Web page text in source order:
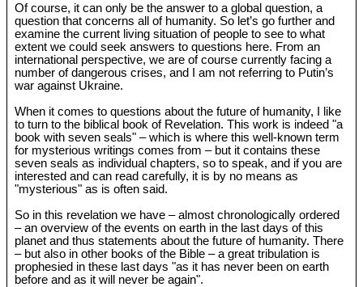
Of course, it can only be the answer to a global question, a
question that concerns all of humanity. So let’s go further and
examine the current living situation of people to see to what
extent we could seek answers to questions here. From an
international perspective, we are of course currently facing a
number of dangerous crises, and I am not referring to Putin’s
war against Ukraine.
When it comes to questions about the future of humanity, I like
to turn to the biblical book of Revelation. This work is indeed "a
book with seven seals" – which is where this well-known term
for mysterious writings comes from – but it contains these
seven seals as individual chapters, so to speak, and if you are
interested and can read carefully, it is by no means as
"mysterious" as is often said.
So in this revelation we have – almost chronologically ordered
– an overview of the events on earth in the last days of this
planet and thus statements about the future of humanity. There
– but also in other books of the Bible – a great tribulation is
prophesied in these last days "as it has never been on earth
before and as it will never be again".